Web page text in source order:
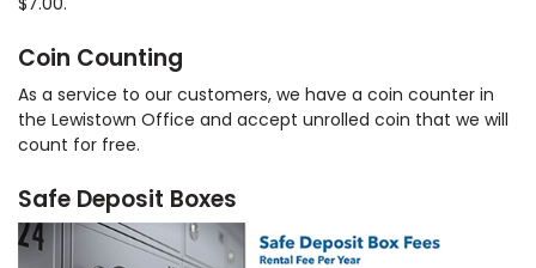
Coin Counting
As a service to our customers, we have a coin counter in
the Lewistown Office and accept unrolled coin that we will
count for free.
Safe Deposit Boxes